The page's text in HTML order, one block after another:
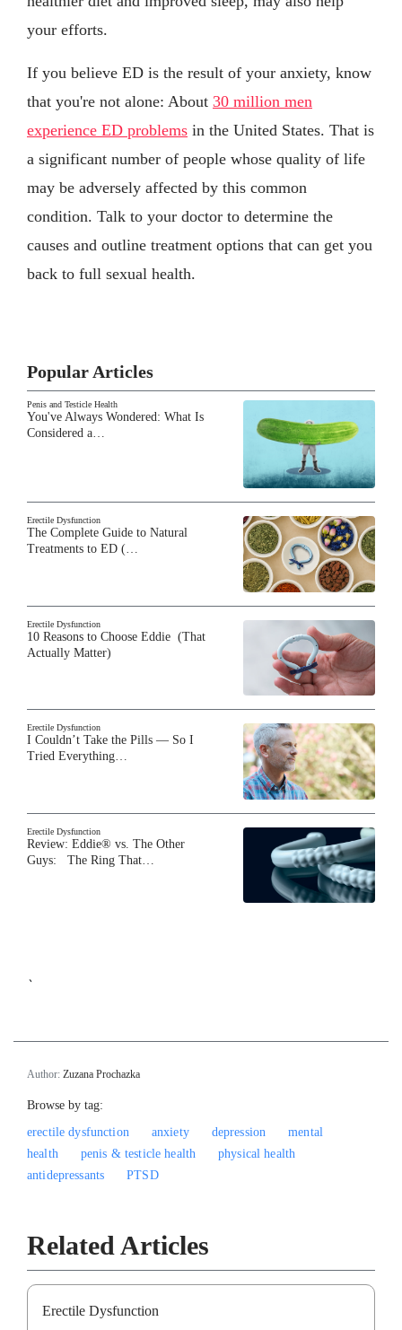
your efforts.
If you believe ED is the result of your anxiety, know
that you're not alone: About 30 million men
experience ED problems in the United States. That is
a significant number of people whose quality of life
may be adversely affected by this common
condition. Talk to your doctor to determine the
causes and outline treatment options that can get you
back to full sexual health.
Popular Articles
Penis and Testicle Health
You've Always Wondered: What Is
Considered a…
Erectile Dysfunction
The Complete Guide to Natural
Treatments to ED (…
Erectile Dysfunction
10 Reasons to Choose Eddie (That
Actually Matter)
Erectile Dysfunction
I Couldn’t Take the Pills — So I
Tried Everything…
Erectile Dysfunction
Review: Eddie® vs. The Other
Guys: The Ring That…
`
Author: Zuzana Prochazka
Browse by tag:
erectile dysfunction
anxiety depression
mental
health
penis & testicle health
physical health
antidepressants
PTSD
Related Articles
Erectile Dysfunction